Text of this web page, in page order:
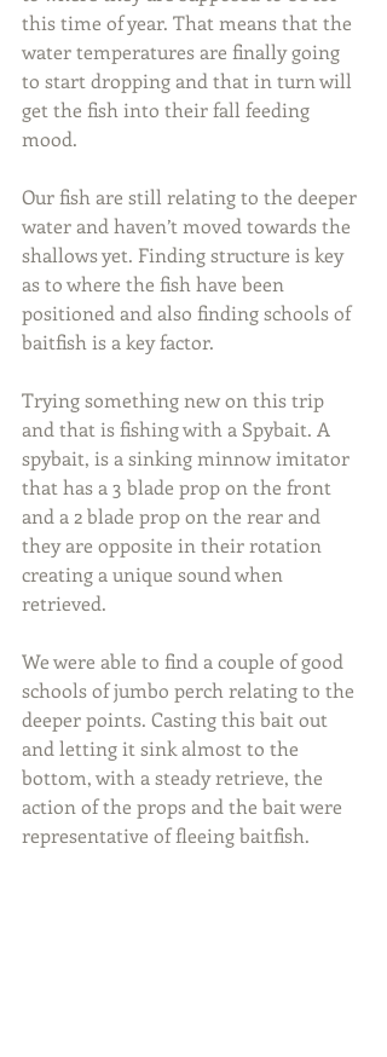
this time of year. That means that the
water temperatures are finally going
to start dropping and that in turn will
get the fish into their fall feeding
mood.
Our fish are still relating to the deeper
water and haven’t moved towards the
shallows yet. Finding structure is key
as to where the fish have been
positioned and also finding schools of
baitfish is a key factor.
Trying something new on this trip
and that is fishing with a Spybait. A
spybait, is a sinking minnow imitator
that has a 3 blade prop on the front
and a 2 blade prop on the rear and
they are opposite in their rotation
creating a unique sound when
retrieved.
We were able to find a couple of good
schools of jumbo perch relating to the
deeper points. Casting this bait out
and letting it sink almost to the
bottom, with a steady retrieve, the
action of the props and the bait were
representative of fleeing baitfish.